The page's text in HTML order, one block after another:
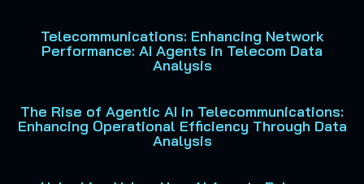
Telecommunications: Enhancing Network
Performance: AI Agents in Telecom Data
Analysis
The Rise of Agentic AI in Telecommunications:
Enhancing Operational Efficiency Through Data
Analysis